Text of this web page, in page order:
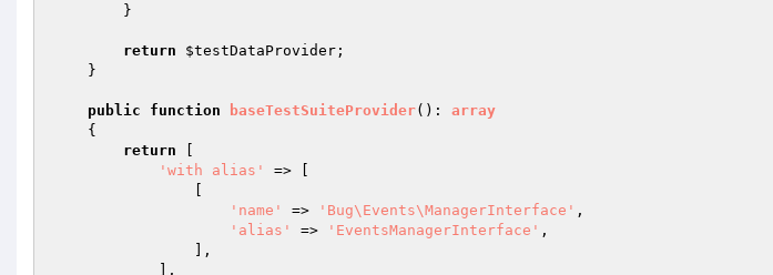
return $testDataProvider ;
public function baseTestSuiteProvider() : array
{
return
'with alias'
=> [
'name'
=> 'Bug\Events\ManagerInterface' ,
'alias'
=> 'EventsManagerInterface' ,